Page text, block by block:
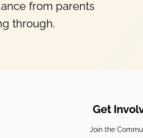
from parents
through.
Get
Join the